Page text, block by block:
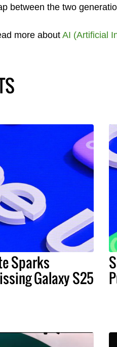
between the two
more about AI (Artificial
Sparks
Galaxy S25